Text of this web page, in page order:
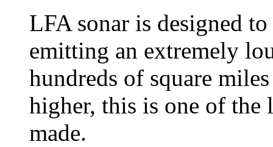
LFA sonar is designed
emitting an extremely
hundreds of square
higher, this is one of the
made.